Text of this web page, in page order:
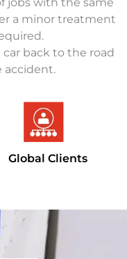
a minor treatment
back to the road
accident.
Global Clients